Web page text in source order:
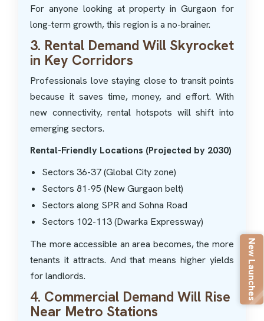
For anyone looking at property in Gurgaon for
long-term growth, this region is a no-brainer.
3. Rental Demand Will Skyrocket
in Key Corridors
Professionals love staying close to transit points
because it saves time, money, and effort. With
new connectivity, rental hotspots will shift into
emerging sectors.
Rental-Friendly Locations (Projected by 2030)
Sectors 36-37 (Global City zone)
Sectors 81-95 (New Gurgaon belt)
Sectors along SPR and Sohna Road
Sectors 102-113 (Dwarka Expressway)
The more accessible an area becomes, the more
tenants it attracts. And that means higher yields
for landlords.
4. Commercial Demand Will Rise
Near Metro Stations
New Launches